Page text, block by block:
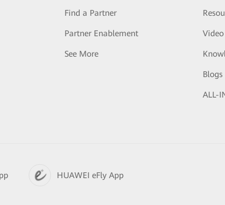
Find a Partner
Partner Enablement
See More
Blogs
ALL-
HUAWEI eFly App